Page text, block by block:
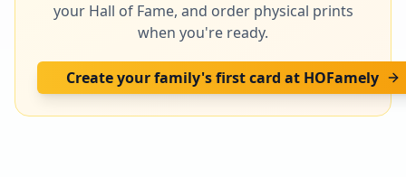
your Hall of Fame, and order physical prints
when you're ready.
Create your family's first card at HOFamely